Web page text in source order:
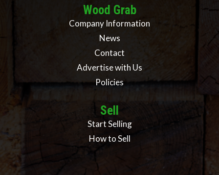
Wood Grab
Company Information
News
Contact
Advertise with Us
Policies
Sell
Start Selling
How to Sell